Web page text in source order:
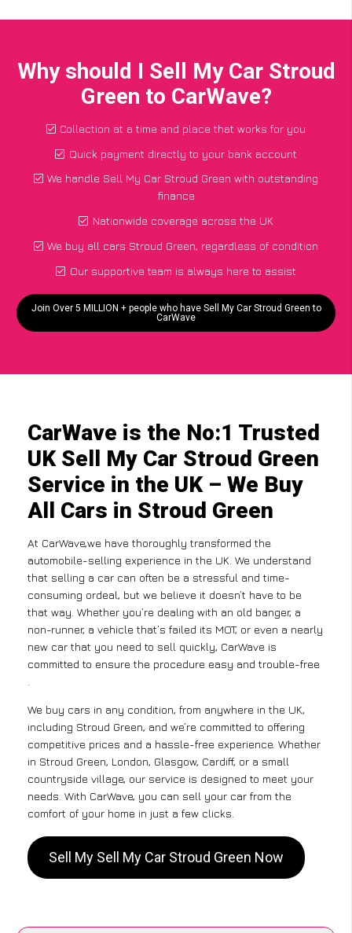
Why should I Sell My Car Stroud
Green to CarWave?
Collection at a time and place that works for you
Quick payment directly to your bank account
We handle Sell My Car Stroud Green with outstanding
finance
Nationwide coverage across the UK
We buy all cars Stroud Green, regardless of condition
Our supportive team is always here to assist
Join Over 5 MILLION + people who have Sell My Car Stroud Green to
CarWave
CarWave is the No:1 Trusted
UK Sell My Car Stroud Green
Service in the UK – We Buy
All Cars in Stroud Green
At CarWave,we have thoroughly transformed the
automobile-selling experience in the UK. We understand
that selling a car can often be a stressful and time-
consuming ordeal, but we believe it doesn’t have to be
that way. Whether you’re dealing with an old banger, a
non-runner, a vehicle that’s failed its MOT, or even a nearly
new car that you need to sell quickly, CarWave is
committed to ensure the procedure easy and trouble-free
We buy cars in any condition, from anywhere in the UK,
including Stroud Green, and we’re committed to offering
competitive prices and a hassle-free experience. Whether
in Stroud Green, London, Glasgow, Cardiff, or a small
countryside village, our service is designed to meet your
needs. With CarWave, you can sell your car from the
comfort of your home in just a few clicks.
Sell My Sell My Car Stroud Green Now